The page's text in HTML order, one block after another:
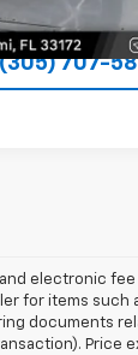
707-
electronic
for items such
documents
Price